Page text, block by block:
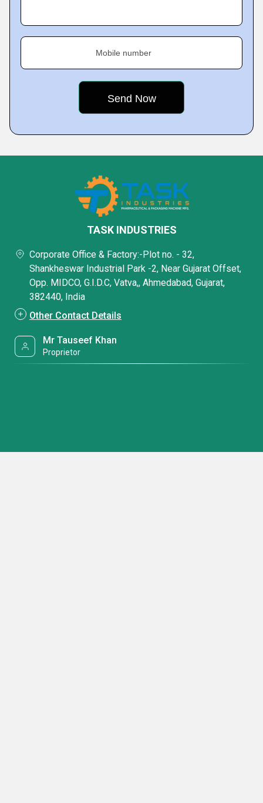
Mobile number
TASK INDUSTRIES
Corporate Office & Factory:-Plot no. - 32,
Shankheswar Industrial Park -2, Near Gujarat Offset,
Opp. MIDCO, G.I.D.C, Vatva,, Ahmedabad, Gujarat,
382440, India
Other Contact Details
Mr Tauseef Khan
Proprietor